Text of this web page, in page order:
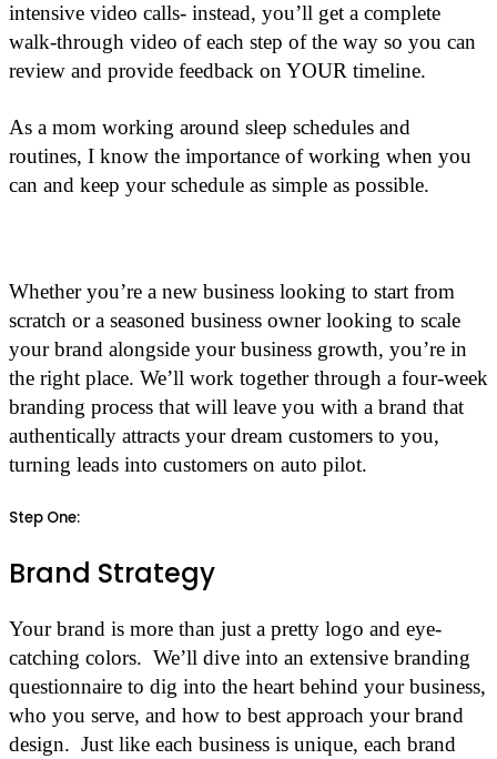
intensive video calls- instead, you’ll get a complete
walk-through video of each step of the way so you can
review and provide feedback on YOUR timeline.
As a mom working around sleep schedules and
routines, I know the importance of working when you
can and keep your schedule as simple as possible.
Whether you’re a new business looking to start from
scratch or a seasoned business owner looking to scale
your brand alongside your business growth, you’re in
the right place. We’ll work together through a four-week
branding process that will leave you with a brand that
authentically attracts your dream customers to you,
turning leads into customers on auto pilot.
Step One:
Brand Strategy
Your brand is more than just a pretty logo and eye-
catching colors. We’ll dive into an extensive branding
questionnaire to dig into the heart behind your business,
who you serve, and how to best approach your brand
design. Just like each business is unique, each brand